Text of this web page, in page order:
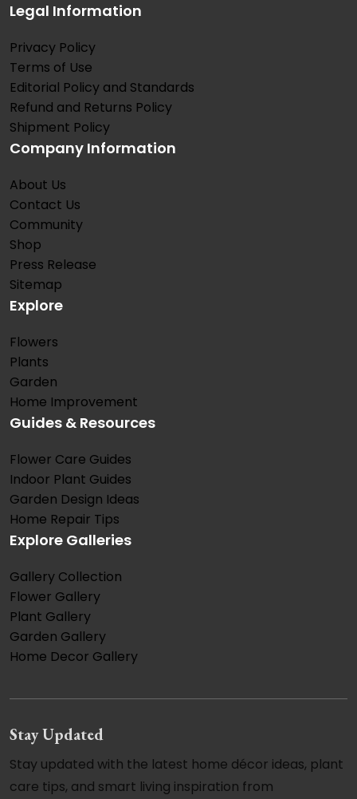
Legal Information
Privacy Policy
Terms of Use
Editorial Policy and Standards
Refund and Returns Policy
Shipment Policy
Company Information
About Us
Contact Us
Community
Shop
Press Release
Sitemap
Explore
Flowers
Plants
Garden
Home Improvement
Guides & Resources
Flower Care Guides
Indoor Plant Guides
Garden Design Ideas
Home Repair Tips
Explore Galleries
Gallery Collection
Flower Gallery
Plant Gallery
Garden Gallery
Home Decor Gallery
Stay Updated
Stay updated with the latest home décor ideas, plant
care tips, and smart living inspiration from